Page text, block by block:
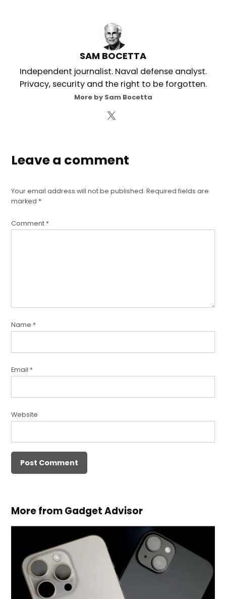
SAM BOCETTA
Independent journalist. Naval defense analyst.
Privacy, security and the right to be forgotten.
More by Sam Bocetta
Leave a comment
Your email address will not be published. Required fields are
marked *
Comment *
Name *
Email *
Website
More from Gadget Advisor